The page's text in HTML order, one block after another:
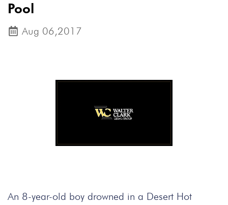
Pool
Aug 06,2017
An 8-year-old boy drowned in a Desert Hot